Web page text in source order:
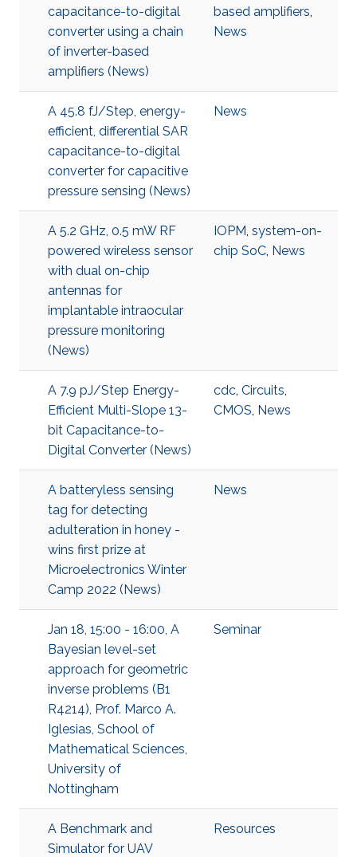
capacitance-to-digital
converter using a chain
of inverter-based
amplifiers (News)
based amplifiers,
News
A 45.8 fJ/Step, energy-
efficient, differential SAR
capacitance-to-digital
converter for capacitive
pressure sensing (News)
News
A 5.2 GHz, 0.5 mW RF
powered wireless sensor
with dual on-chip
antennas for
implantable intraocular
pressure monitoring
(News)
IOPM, system-on-
chip SoC, News
A 7.9 pJ/Step Energy-
Efficient Multi-Slope 13-
bit Capacitance-to-
Digital Converter (News)
cdc, Circuits,
CMOS, News
A batteryless sensing
tag for detecting
adulteration in honey -
wins first prize at
Microelectronics Winter
Camp 2022 (News)
News
Jan 18, 15:00 - 16:00, A
Bayesian level-set
approach for geometric
inverse problems (B1
R4214), Prof. Marco A.
Iglesias, School of
Mathematical Sciences,
University of
Nottingham
Seminar
A Benchmark and
Simulator for UAV
Resources